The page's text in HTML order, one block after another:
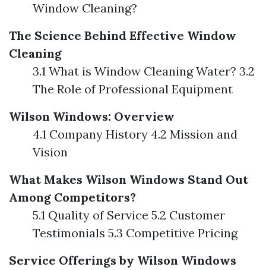
Window Cleaning?
The Science Behind Effective Window
Cleaning
3.1 What is Window Cleaning Water? 3.2
The Role of Professional Equipment
Wilson Windows: Overview
4.1 Company History 4.2 Mission and
Vision
What Makes Wilson Windows Stand Out
Among Competitors?
5.1 Quality of Service 5.2 Customer
Testimonials 5.3 Competitive Pricing
Service Offerings by Wilson Windows